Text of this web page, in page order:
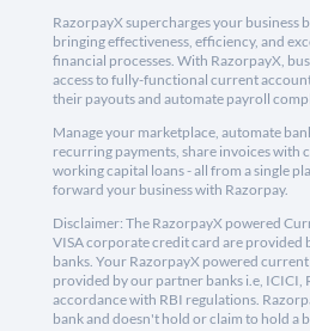
RazorpayX supercharges your business
bringing effectiveness, efficiency, and
financial processes. With RazorpayX,
access to fully-functional current
their payouts and automate payroll
Manage your marketplace, automate
recurring payments, share invoices with
working capital loans - all from a single
forward your business with Razorpay.
Disclaimer: The RazorpayX powered
VISA corporate credit card are provided
banks. Your RazorpayX powered
provided by our partner banks i.e, ICICI,
accordance with RBI regulations.
bank and doesn't hold or claim to hold a